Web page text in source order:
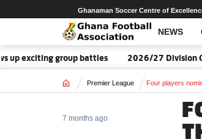
NEWS
Ghanaman Soccer Centre of
group battles 2026/27 Division One
Home Premier League Four players
7 months ago